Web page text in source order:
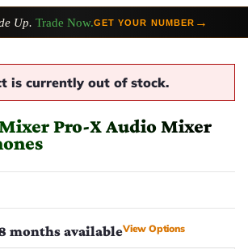
Up. Trade Now. GET YOUR NUMBER
is currently out of stock.
Pro-X Audio Mixer
months availableView Options